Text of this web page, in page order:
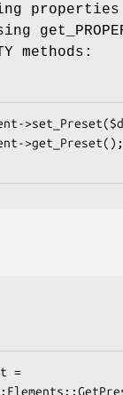
properties
methods: